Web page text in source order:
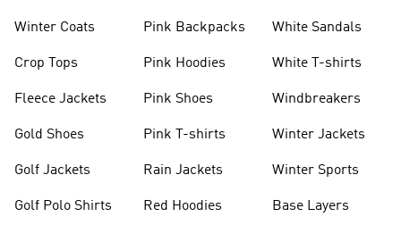
Winter Coats
Crop Tops
Fleece Jackets
Gold Shoes
Golf Jackets
Golf Polo Shirts
Pink Backpacks
Pink Hoodies
Pink Shoes
Pink T-shirts
Rain Jackets
Red Hoodies
White Sandals
White T-shirts
Windbreakers
Winter Jackets
Winter Sports
Base Layers